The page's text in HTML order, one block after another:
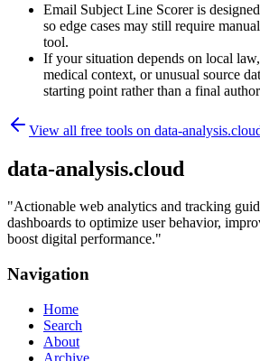
Email Subject Line Scorer is
so edge cases may still require
tool.
If your situation depends on local
medical context, or unusual source
starting point rather than a final
View all free tools on data-
data-analysis.cloud
"Actionable web analytics and tracking
dashboards to optimize user behavior,
boost digital performance."
Navigation
Home
Search
About
Archive